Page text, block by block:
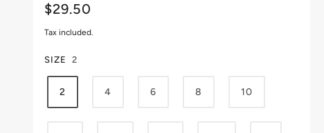
$29.50
Tax included.
SIZE 2
2 4 6 8 10